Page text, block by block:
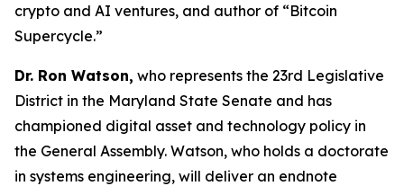
crypto and AI ventures, and author of “Bitcoin
Supercycle.”
Dr. Ron Watson, who represents the 23rd Legislative
District in the Maryland State Senate and has
championed digital asset and technology policy in
the General Assembly. Watson, who holds a doctorate
in systems engineering, will deliver an endnote